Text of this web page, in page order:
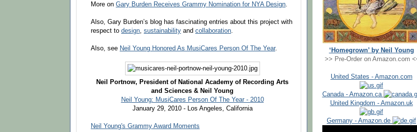
More on Gary Burden Receives Grammy Nomination for NYA Design.
Also, Gary Burden’s blog has fascinating entries about this project with
respect to design, sustainability and collaboration.
Also, see Neil Young Honored As MusiCares Person Of The Year.
Neil Portnow, President of National Academy of Recording Arts
and Sciences & Neil Young
Neil Young: MusiCares Person Of The Year - 2010
January 29, 2010 - Los Angeles, California
Neil Young's Grammy Award Moments
‘Homegrown’ by Neil Young
>> Pre-Order on Amazon.com
United States - Amazon.com
Canada - Amazon.ca
United Kingdom - Amazon.uk
Germany - Amazon.de